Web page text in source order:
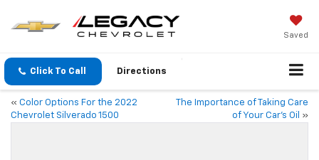
Saved
Click To Call Directions
« Color Options For the 2022
Chevrolet Silverado 1500
The Importance of Taking Care
of Your Car’s Oil
»